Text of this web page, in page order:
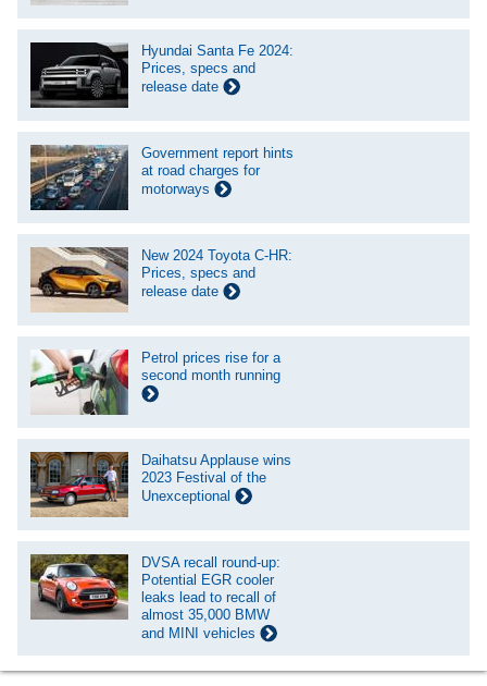
Hyundai Santa Fe 2024:
Prices, specs and
release date
Government report hints
at road charges for
motorways
New 2024 Toyota C-HR:
Prices, specs and
release date
Petrol prices rise for a
second month running
Daihatsu Applause wins
2023 Festival of the
Unexceptional
DVSA recall round-up:
Potential EGR cooler
leaks lead to recall of
almost 35,000 BMW
and MINI vehicles